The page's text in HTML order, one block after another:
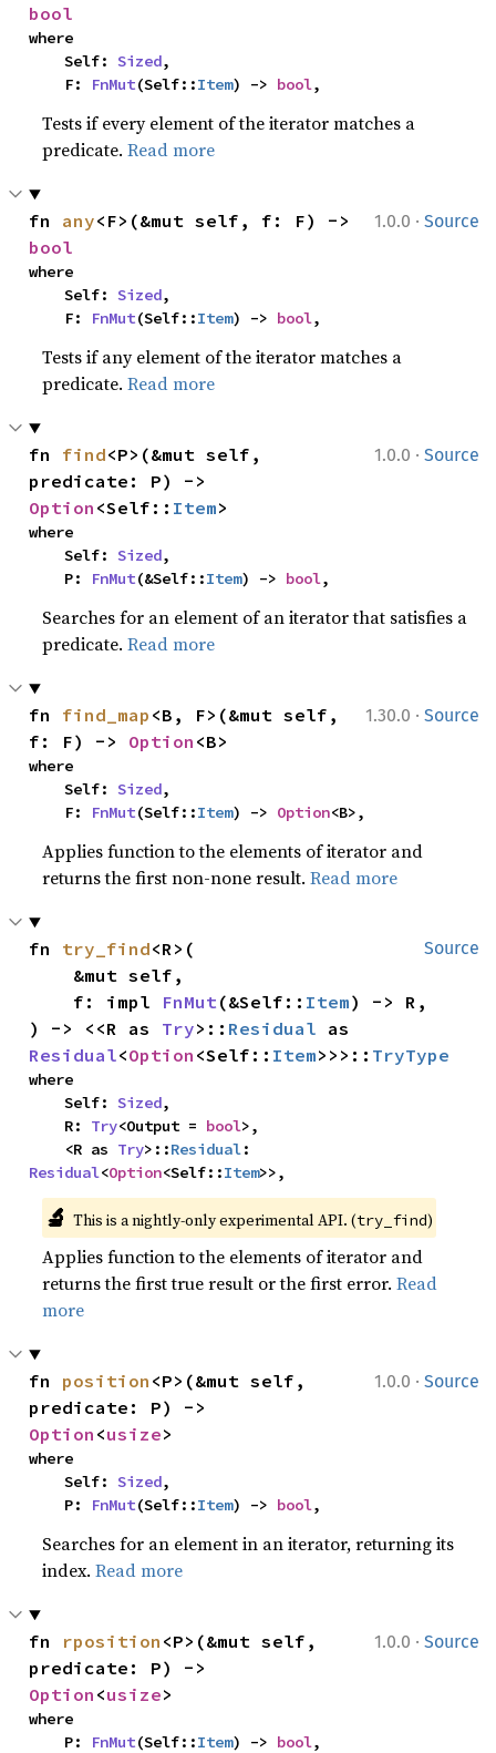
bool
where
    Self:
Sized,
    F:
FnMut(Self::Item) -> bool,
Tests if every element of the iterator matches a
predicate.Read more
1.0.0 · Source
fn any
bool
where
    Self:
Sized,
    F:
FnMut(Self::Item) -> bool,
Tests if any element of the iterator matches a
predicate.Read more
1.0.0 · Source
fn find<P>(&mut self,
Option <Self:: Item>
where
    Self:
Sized,
    P:
FnMut(&Self::Item) -> bool,
Searches for an element of an iterator that satisfies a
predicate.Read more
1.30.0 · Source
fn find_map <B, F>(&mut self,
f: F) -> Option <B>
where
    Self:
Sized,
    F:
FnMut(Self::Item) -> Option<B>,
Applies function to the elements of iterator and
returns the first non-none result.Read more
Source
fn try_find<R>(
    f: impl
FnMut(&Self:: Item) -> R,
) -> <<R as Try>:: Residual
Residual<Option <Self:: Item>>>:: TryType
where
    Self:
Sized,
    R:
Try<Output = bool>,
    <R as
Try>::Residual
Residual<Option<Self::Item>>,
🔬 This is a nightly-only experimental API. (try_find)
Applies function to the elements of iterator and
returns the first true result or the first error.Read
more
1.0.0 · Source
fn position <P>(&mut self,
Option <usize>
where
    Self:
Sized,
    P:
FnMut(Self::Item) -> bool,
Searches for an element in an iterator, returning its
index.Read more
1.0.0 · Source
fn rposition <P>(&mut self,
Option <usize>
where
    P:
FnMut(Self::Item) -> bool,